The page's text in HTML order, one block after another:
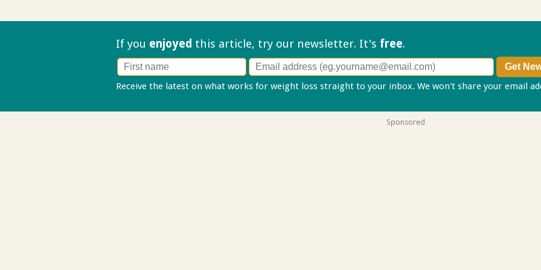
If you enjoyed this article, try our newsletter. It's free.
Receive the latest on what works for weight loss straight to your inbox. We won't share your email
Sponsored